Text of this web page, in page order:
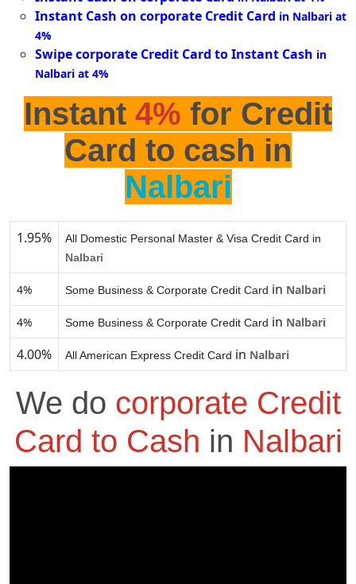
Instant Cash on corporate Credit Card in Nalbari at
4%
Swipe corporate Credit Card to Instant Cash in
Nalbari at 4%
Instant 4% for Credit
Card to cash in
Nalbari
1.95%
All Domestic Personal Master & Visa Credit Card in
Nalbari
4% Some Business & Corporate Credit Card in Nalbari
4% Some Business & Corporate Credit Card in Nalbari
4.00% All American Express Credit Card in Nalbari
We do corporate Credit
Card to Cash in Nalbari